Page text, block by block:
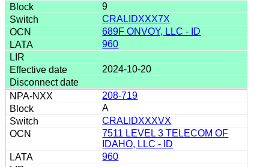
9
CRALIDXXX7X
689F ONVOY, LLC - ID
960
2024-10-20
208-719
A
CRALIDXXXVX
7511 LEVEL 3 TELECOM OF
IDAHO, LLC - ID
960